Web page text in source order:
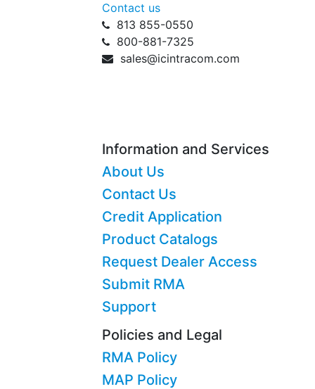
Contact us
813 855-0550
800-881-7325
sales@icintracom.com
Information and Services
About Us
Contact Us
Credit Application
Product Catalogs
Request Dealer Access
Submit RMA
Support
Policies and Legal
RMA Policy
MAP Policy